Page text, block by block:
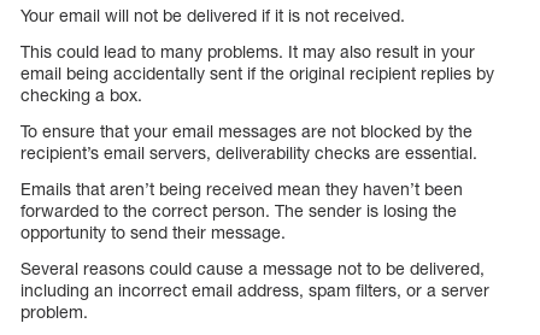
Your email will not be delivered if it is not received.
This could lead to many problems. It may also result in your
email being accidentally sent if the original recipient replies by
checking a box.
To ensure that your email messages are not blocked by the
recipient’s email servers, deliverability checks are essential.
Emails that aren’t being received mean they haven’t been
forwarded to the correct person. The sender is losing the
opportunity to send their message.
Several reasons could cause a message not to be delivered,
including an incorrect email address, spam filters, or a server
problem.